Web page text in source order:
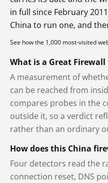
in full since February
China to run one, and
See how the 1,000 most-visited
What is a Great Firewall
A measurement of
can be reached from
compares probes in the
outside it, so a verdict
rather than an ordinary
How does this China
Four detectors read the
connection reset, DNS